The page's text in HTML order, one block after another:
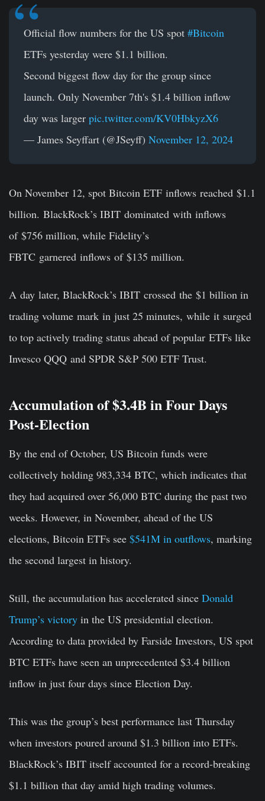
Official flow numbers for the US spot #Bitcoin
ETFs yesterday were $1.1 billion.
Second biggest flow day for the group since
launch. Only November 7th's $1.4 billion inflow
day was larger pic.twitter.com/KV0HbkyzX6
— James Seyffart (@JSeyff) November 12, 2024
On November 12, spot Bitcoin ETF inflows reached $1.1
billion. BlackRock’s IBIT dominated with inflows
of $756 million, while Fidelity’s
FBTC garnered inflows of $135 million.
A day later, BlackRock’s IBIT crossed the $1 billion in
trading volume mark in just 25 minutes, while it surged
to top actively trading status ahead of popular ETFs like
Invesco QQQ and SPDR S&P 500 ETF Trust.
Accumulation of $3.4B in Four Days
Post-Election
By the end of October, US Bitcoin funds were
collectively holding 983,334 BTC, which indicates that
they had acquired over 56,000 BTC during the past two
weeks. However, in November, ahead of the US
elections, Bitcoin ETFs see $541M in outflows, marking
the second largest in history.
Still, the accumulation has accelerated since Donald
Trump’s victory in the US presidential election.
According to data provided by Farside Investors, US spot
BTC ETFs have seen an unprecedented $3.4 billion
inflow in just four days since Election Day.
This was the group’s best performance last Thursday
when investors poured around $1.3 billion into ETFs.
BlackRock’s IBIT itself accounted for a record-breaking
$1.1 billion that day amid high trading volumes.